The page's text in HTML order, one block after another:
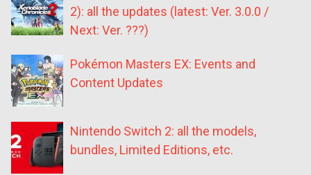
2): all the updates (latest: Ver. 3.0.0 /
Next: Ver. ???)
Pokémon Masters EX: Events and
Content Updates
Nintendo Switch 2: all the models,
bundles, Limited Editions, etc.